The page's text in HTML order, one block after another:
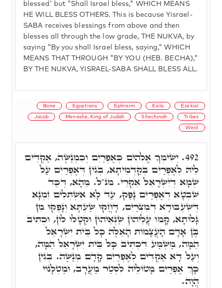
blessed' but "Shall Israel bless," WHICH MEANS
HE WILL BLESS OTHERS. This is because Yisrael-
SABA receives blessings from above and then
blesses all through the low grade, THE NUKVA, by
saying "By you shall Israel bless, saying," WHICH
MEANS THAT THROUGH "BY YOU (HEB. BECHA),"
BY THE NUKVA, YISRAEL-SABA SHALL BLESS ALL.
Bone Egyptians Ephraim Exile Ezekiel
Jacob Menashe, King of Judah Shechinah Tribes
West
492. יְשִׂימְךָ אֱלֹהִים כְּאֶפְרַיִם וְכִמְנַשֶּׁה, אַקְדֵּים
לֵיהּ לְאֶפְרַיִם בְּקַדְמֵיתָא, בְּגִין דְּאֶפְרַיִם עַל
שְׁמָא דְיִשְׂרָאֵל אִקְרֵי. מנ"ל. מֵהָא, דְּכַד
שִׁבְטָא דְאֶפְרַיִם נָפַק, עַד לָא אִשְׁתְּלִים זִמְנָא
דְּשִׁעְבּוּדָא דְמִצְרַיִם, דָּחֲקוּ שַׁעְתָּא וְנָפְקוּ מִן
גָּלוּתָא, קָמוּ עֲלֵיהוֹן שַׂנְאֵיהוֹן וּקְטָלוּ לוֹן, וּכְתִיב
בֶּן אָדָם הָעֲצָמוֹת הָאֵלֶּה כָּל בֵּית יִשְׂרָאֵל
הֵמָּה, מַשְׁמַע דִּכְתִיב כָּל בֵּית יִשְׂרָאֵל הֵמָּה,
וְעַל דָּא אַקְדִּים לְאֶפְרַיִם קָדָם מְנַשֶּׁה. בְּגִין
כָּךְ אֶפְרַיִם מָטוֹלֵיהּ לִסְטַר מַעֲרָב, וּמַטְלָנוֹי
הֲוָה.